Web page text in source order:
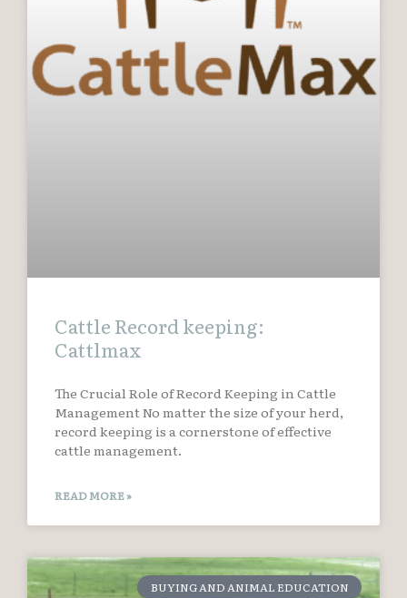
Cattle Record keeping:
Cattlmax
The Crucial Role of Record Keeping in Cattle
Management No matter the size of your herd,
record keeping is a cornerstone of effective
cattle management.
READ MORE »
BUYING AND ANIMAL EDUCATION